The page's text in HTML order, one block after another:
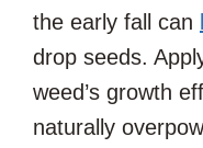
the early fall can
drop seeds.
weed’s growth
naturally